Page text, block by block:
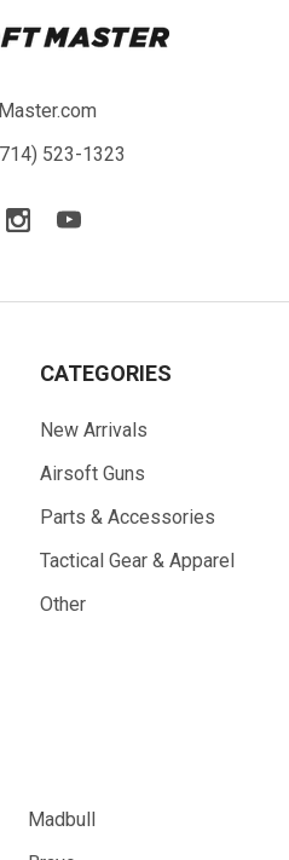
523-1323
CATEGORIES
New Arrivals
Airsoft Guns
Parts & Accessories
Tactical Gear & Apparel
Other
Madbull